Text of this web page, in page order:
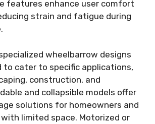
features enhance user comfort
strain and fatigue during
wheelbarrow designs
to cater to specific applications,
construction, and
and collapsible models offer
solutions for homeowners and
limited space. Motorized or